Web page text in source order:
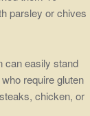
parsley or chives
can easily stand
require gluten
chicken, or